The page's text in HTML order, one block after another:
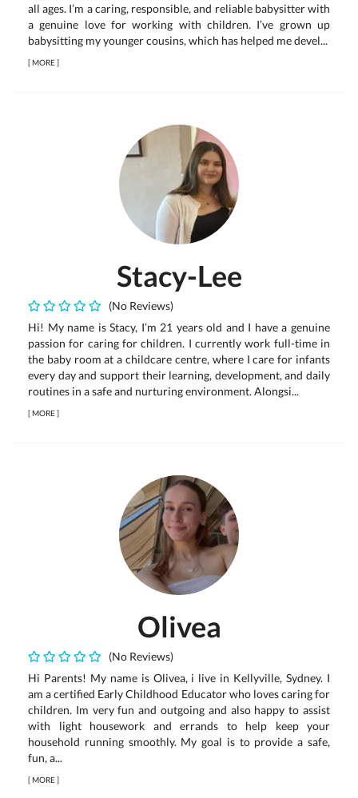
all ages. I’m a caring, responsible, and reliable babysitter with
a genuine love for working with children. I’ve grown up
babysitting my younger cousins, which has helped me devel...
[MORE]
Stacy-Lee
(No Reviews)
Hi! My name is Stacy, I’m 21 years old and I have a genuine
passion for caring for children. I currently work full-time in
the baby room at a childcare centre, where I care for infants
every day and support their learning, development, and daily
routines in a safe and nurturing environment. Alongsi...
[MORE]
Olivea
(No Reviews)
Hi Parents! My name is Olivea, i live in Kellyville, Sydney. I
am a certified Early Childhood Educator who loves caring for
children. Im very fun and outgoing and also happy to assist
with light housework and errands to help keep your
household running smoothly. My goal is to provide a safe,
fun, a...
[MORE]